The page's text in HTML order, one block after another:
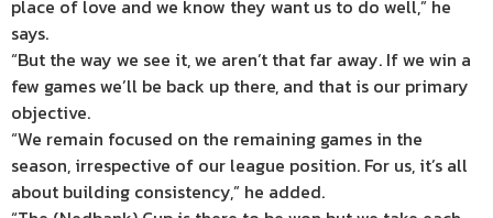
place of love and we know they want us to do well,” he
says.
“But the way we see it, we aren’t that far away. If we win a
few games we’ll be back up there, and that is our primary
objective.
“We remain focused on the remaining games in the
season, irrespective of our league position. For us, it’s all
about building consistency,” he added.